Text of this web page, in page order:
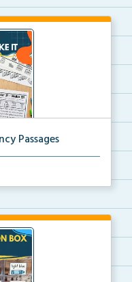
Passages
students buil...